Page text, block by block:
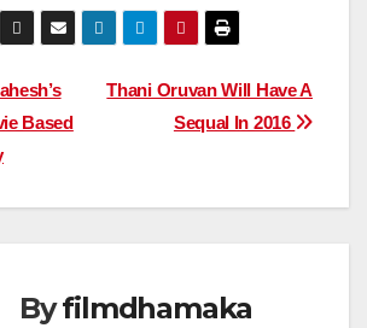
Thani Oruvan Will Have A
Sequal In 2016
Based
Byfilmdhamaka